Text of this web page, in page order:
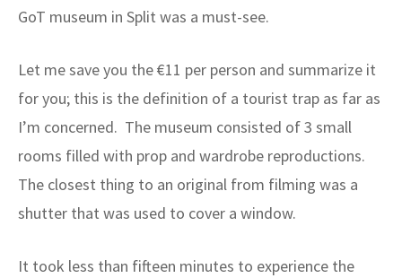
GoT museum in Split was a must-see.
Let me save you the €11 per person and summarize it
for you; this is the definition of a tourist trap as far as
I’m concerned. The museum consisted of 3 small
rooms filled with prop and wardrobe reproductions.
The closest thing to an original from filming was a
shutter that was used to cover a window.
It took less than fifteen minutes to experience the